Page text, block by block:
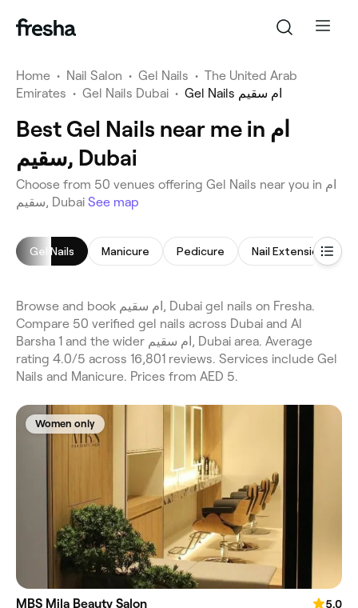
Home • Nail Salon • Gel Nails • The United Arab
Emirates • Gel Nails Dubai • Gel Nails ام سقيم
Best Gel Nails near me in ام
سقيم, Dubai
Choose from 50 venues offering Gel Nails near you in ام
سقيم, Dubai See map
Gel Nails Manicure Pedicure Nail Extensions
Browse and book ام سقيم, Dubai gel nails on Fresha.
Compare 50 verified gel nails across Dubai and Al
Barsha 1 and the wider ام سقيم, Dubai area. Average
rating 4.0/5 across 16,801 reviews. Services include Gel
Nails and Manicure. Prices from AED 5.
Women only
MBS Mila Beauty Salon
5.0